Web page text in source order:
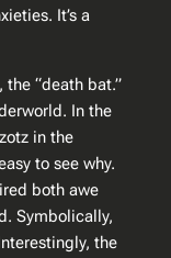
It’s a
, the “death bat.”
In the
in the
to see why.
both awe
Symbolically,
the